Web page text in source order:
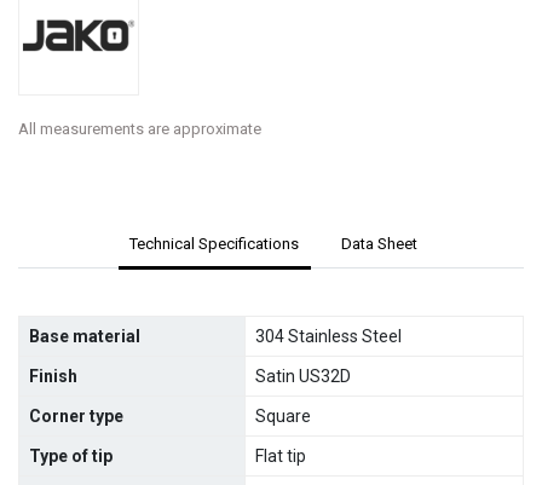
All measurements are approximate
Technical Specifications Data Sheet
Base material 304 Stainless Steel
Finish Satin US32D
Corner type Square
Type of tip Flat tip